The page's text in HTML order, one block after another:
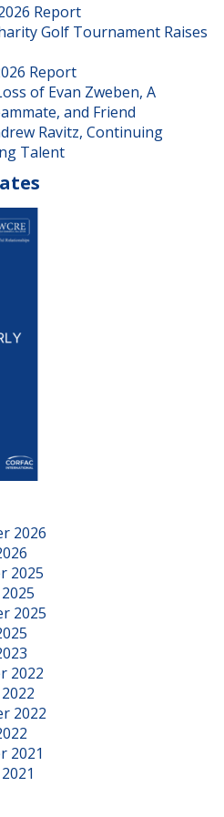
Report
Golf Tournament Raises
Report
of Evan Zweben, A
and Friend
Ravitz, Continuing
Talent
2026
2025
2025
2022
2022
2021